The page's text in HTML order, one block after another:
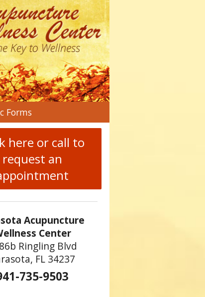
Forms
here or call to
request an
Acupuncture
Center
Ringling Blvd
FL 34237
735-9503